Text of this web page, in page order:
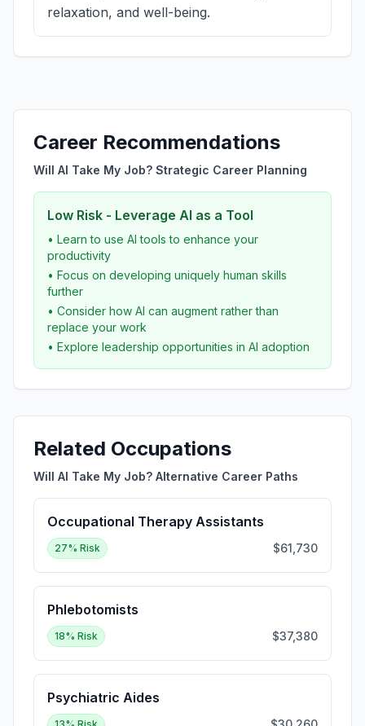
relaxation, and well-being.
Career Recommendations
Will AI Take My Job? Strategic Career Planning
Low Risk - Leverage AI as a Tool
• Learn to use AI tools to enhance your
productivity
• Focus on developing uniquely human skills
further
• Consider how AI can augment rather than
replace your work
• Explore leadership opportunities in AI adoption
Related Occupations
Will AI Take My Job? Alternative Career Paths
Occupational Therapy Assistants
27% Risk $61,730
Phlebotomists
18% Risk $37,380
Psychiatric Aides